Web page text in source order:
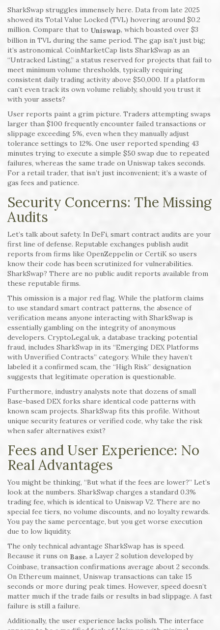
SharkSwap struggles immensely here. Data from late 2025
showed its Total Value Locked (TVL) hovering around $0.2
million. Compare that to Uniswap, which boasted over $3
billion in TVL during the same period. The gap isn’t just big;
it’s astronomical. CoinMarketCap lists SharkSwap as an
“Untracked Listing,” a status reserved for projects that fail to
meet minimum volume thresholds, typically requiring
consistent daily trading activity above $50,000. If a platform
can’t even track its own volume reliably, should you trust it
with your assets?
User reports paint a grim picture. Traders attempting swaps
larger than $100 frequently encounter failed transactions or
slippage exceeding 5%, even when they manually adjust
tolerance settings to 12%. One user reported spending 43
minutes trying to execute a simple $50 swap due to repeated
failures, whereas the same trade on Uniswap takes seconds.
For a retail trader, that isn’t just inconvenient; it’s a waste of
gas fees and patience.
Security Concerns: The Missing
Audits
Let’s talk about safety. In DeFi, smart contract audits are your
first line of defense. Reputable exchanges publish audit
reports from firms like OpenZeppelin or CertiK so users
know their code has been scrutinized for vulnerabilities.
SharkSwap? There are no public audit reports available from
these reputable firms.
This omission is a major red flag. While the platform claims
to use standard smart contract patterns, the absence of
verification means anyone interacting with SharkSwap is
essentially gambling on the integrity of anonymous
developers. CryptoLegal.uk, a database tracking potential
fraud, includes SharkSwap in its “Emerging DEX Platforms
with Unverified Contracts” category. While they haven’t
labeled it a confirmed scam, the “High Risk” designation
suggests that legitimate operation is questionable.
Furthermore, industry analysts note that dozens of small
Base-based DEX forks share identical code patterns with
known scam projects. SharkSwap fits this profile. Without
unique security features or verified code, why take the risk
when safer alternatives exist?
Fees and User Experience: No
Real Advantages
You might be thinking, “But what if the fees are lower?” Let’s
look at the numbers. SharkSwap charges a standard 0.3%
trading fee, which is identical to Uniswap V2. There are no
special fee tiers, no volume discounts, and no loyalty rewards.
You pay the same percentage, but you get worse execution
due to low liquidity.
The only technical advantage SharkSwap has is speed.
Because it runs on Base, a Layer 2 solution developed by
Coinbase, transaction confirmations average about 2 seconds.
On Ethereum mainnet, Uniswap transactions can take 15
seconds or more during peak times. However, speed doesn’t
matter much if the trade fails or results in bad slippage. A fast
failure is still a failure.
Additionally, the user experience lacks polish. The interface